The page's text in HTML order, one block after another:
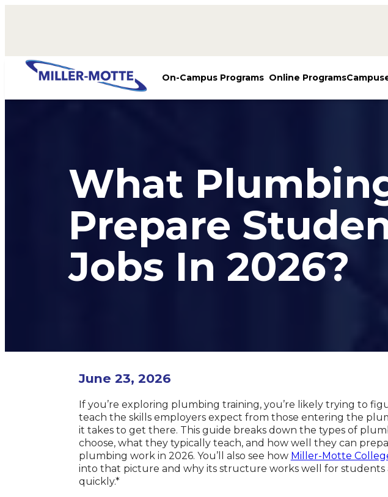
On-Campus Programs Online Programs
What
Prepare
Jobs In 2026?
June 23, 2026
If you’re exploring plumbing training, you’re likely trying to
teach the skills employers expect from those entering the
it takes to get there. This guide breaks down the types of
choose, what they typically teach, and how well they can
plumbing work in 2026. You’ll also see how Miller-Motte
into that picture and why its structure works well for students
quickly.*